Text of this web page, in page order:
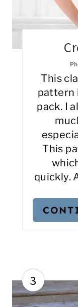
This
pattern
pack. I
This
quickly.
3